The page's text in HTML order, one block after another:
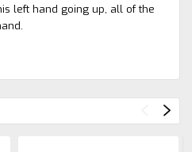
left hand going up, all of the